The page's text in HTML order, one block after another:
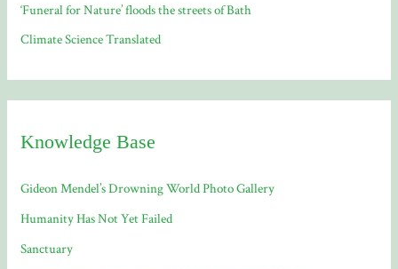
‘Funeral for Nature’ floods the streets of Bath
Climate Science Translated
Knowledge Base
Gideon Mendel’s Drowning World Photo Gallery
Humanity Has Not Yet Failed
Sanctuary